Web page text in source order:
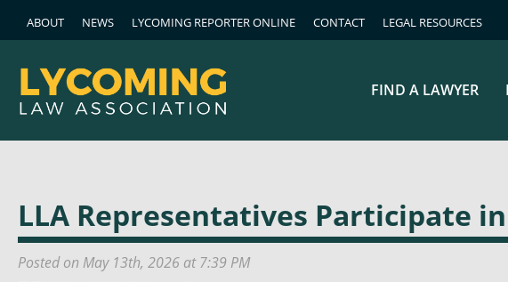
ABOUT NEWS LYCOMING REPORTER ONLINE CONTACT LEGAL RESOURCES
FIND A LAWYER
LLA Representatives Participate
Posted on May 13th, 2026 at 7:39 PM